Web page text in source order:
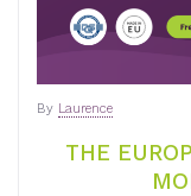
MONITORING
THE
By Laurence